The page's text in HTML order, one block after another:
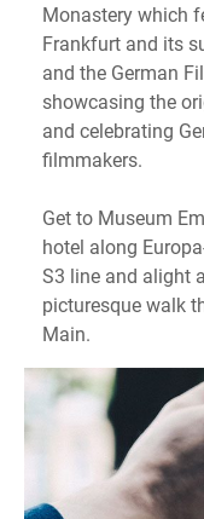
Monastery which
Frankfurt and its
and the German
showcasing the
and celebrating
filmmakers.
Get to Museum
hotel along
S3 line and alight
picturesque walk
Main.